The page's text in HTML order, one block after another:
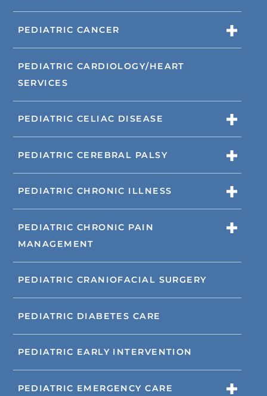
PEDIATRIC CANCER
PEDIATRIC CARDIOLOGY/HEART
SERVICES
PEDIATRIC CELIAC DISEASE
PEDIATRIC CEREBRAL PALSY
PEDIATRIC CHRONIC ILLNESS
PEDIATRIC CHRONIC PAIN
MANAGEMENT
PEDIATRIC CRANIOFACIAL SURGERY
PEDIATRIC DIABETES CARE
PEDIATRIC EARLY INTERVENTION
PEDIATRIC EMERGENCY CARE